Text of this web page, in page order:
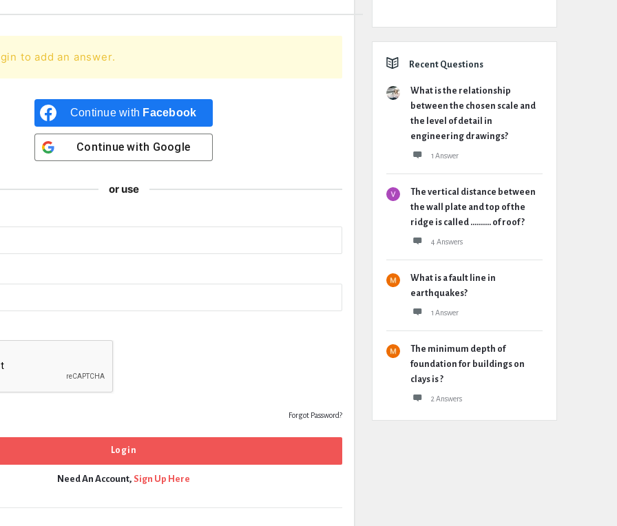
to add an answer.
Continue with Facebook
Continue with Google
or use
Forgot Password?
Need An Account, Sign Up Here
Recent Questions
What is the relationship
between the chosen scale and
the level of detail in
engineering drawings?
1 Answer
The vertical distance between
the wall plate and top of the
ridge is called .......... of roof ?
4 Answers
What is a fault line in
earthquakes?
1 Answer
The minimum depth of
foundation for buildings on
clays is ?
2 Answers